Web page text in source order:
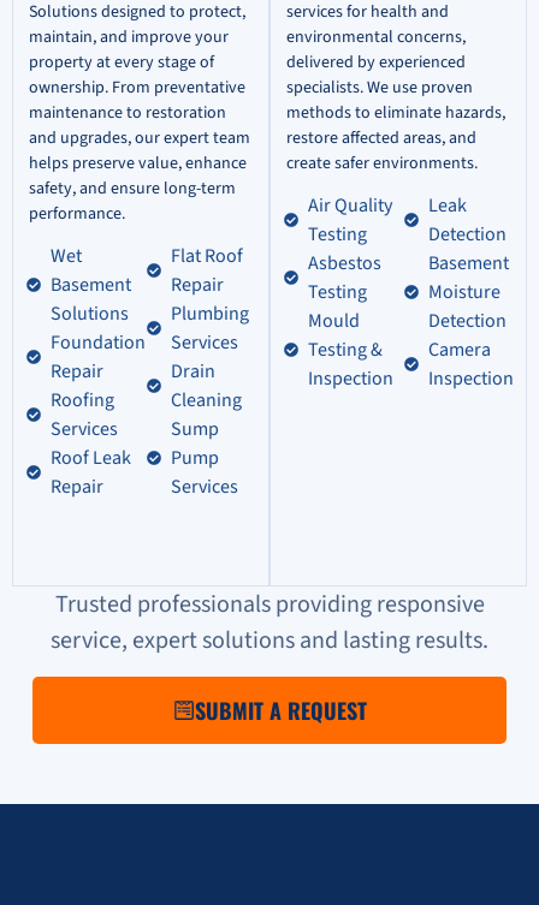
Solutions designed to protect,
maintain, and improve your
property at every stage of
ownership. From preventative
maintenance to restoration
and upgrades, our expert team
helps preserve value, enhance
safety, and ensure long-term
performance.
Wet
Basement
Solutions
Foundation
Repair
Roofing
Services
Roof Leak
Repair
Flat Roof
Repair
Plumbing
Services
Drain
Cleaning
Sump
Pump
Services
services for health and
environmental concerns,
delivered by experienced
specialists. We use proven
methods to eliminate hazards,
restore affected areas, and
create safer environments.
Air Quality
Testing
Asbestos
Testing
Mould
Testing &
Inspection
Leak
Detection
Basement
Moisture
Detection
Camera
Inspection
Trusted professionals providing responsive
service, expert solutions and lasting results.
SUBMIT A REQUEST